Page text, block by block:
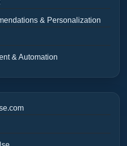
& Personalization
& Automation